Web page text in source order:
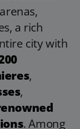
a rich
city with
,
,
. Among